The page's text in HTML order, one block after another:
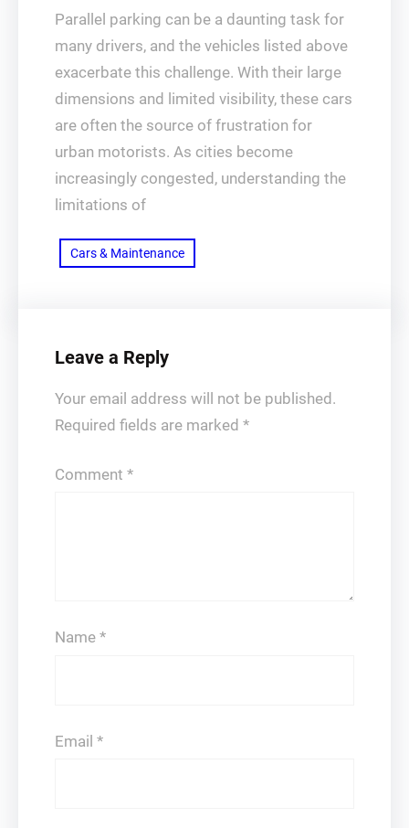
Parallel parking can be a daunting task for
many drivers, and the vehicles listed above
exacerbate this challenge. With their large
dimensions and limited visibility, these cars
are often the source of frustration for
urban motorists. As cities become
increasingly congested, understanding the
limitations of
Cars & Maintenance
Leave a Reply
Your email address will not be published.
Required fields are marked *
Comment *
Name *
Email *